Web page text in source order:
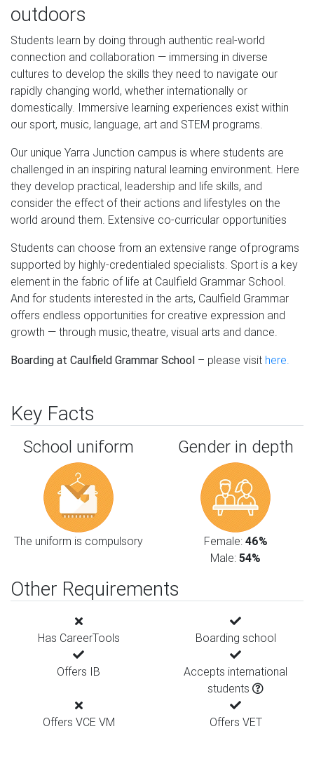
outdoors
Students learn by doing through authentic real-world
connection and collaboration — immersing in diverse
cultures to develop the skills they need to navigate our
rapidly changing world, whether internationally or
domestically. Immersive learning experiences exist within
our sport, music, language, art and STEM programs.
Our unique Yarra Junction campus is where students are
challenged in an inspiring natural learning environment. Here
they develop practical, leadership and life skills, and
consider the effect of their actions and lifestyles on the
world around them. Extensive co-curricular opportunities
Students can choose from an extensive range of programs
supported by highly-credentialed specialists. Sport is a key
element in the fabric of life at Caulfield Grammar School.
And for students interested in the arts, Caulfield Grammar
offers endless opportunities for creative expression and
growth — through music, theatre, visual arts and dance.
Boarding at Caulfield Grammar School – please visit here.
Key Facts
School uniform
The uniform is compulsory
Gender in depth
Female: 46%
Male: 54%
Other Requirements
Has CareerTools Boarding school
Offers IB
Accepts international
students
Offers VCE VM Offers VET